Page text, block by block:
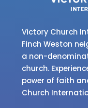
Victory Church
Finch Weston
a non-
church.
power of faith
Church